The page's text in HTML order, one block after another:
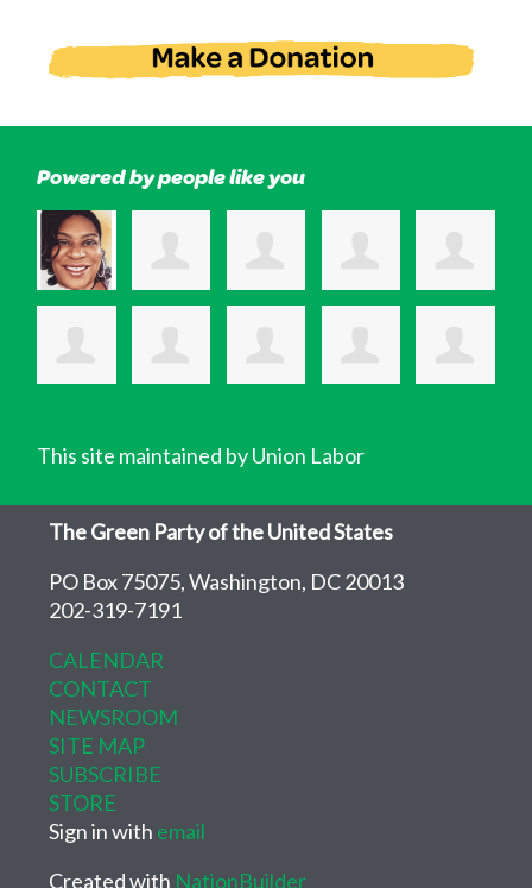
Powered by people like you
This site maintained by Union Labor
The Green Party of the United States
PO Box 75075, Washington, DC 20013
202-319-7191
CALENDAR
CONTACT
NEWSROOM
SITE MAP
SUBSCRIBE
STORE
Sign in with email
Created with NationBuilder